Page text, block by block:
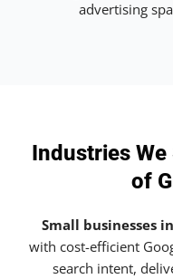
advertising
Industries
of
Small businesses
with cost-efficient
search intent,